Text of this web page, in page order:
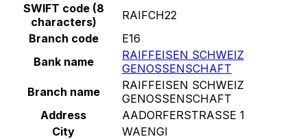
SWIFT code (8
characters)
RAIFCH22
Branch code
E16
Bank name
RAIFFEISEN SCHWEIZ
GENOSSENSCHAFT
Branch name
RAIFFEISEN SCHWEIZ
GENOSSENSCHAFT
Address
AADORFERSTRASSE 1
City
WAENGI